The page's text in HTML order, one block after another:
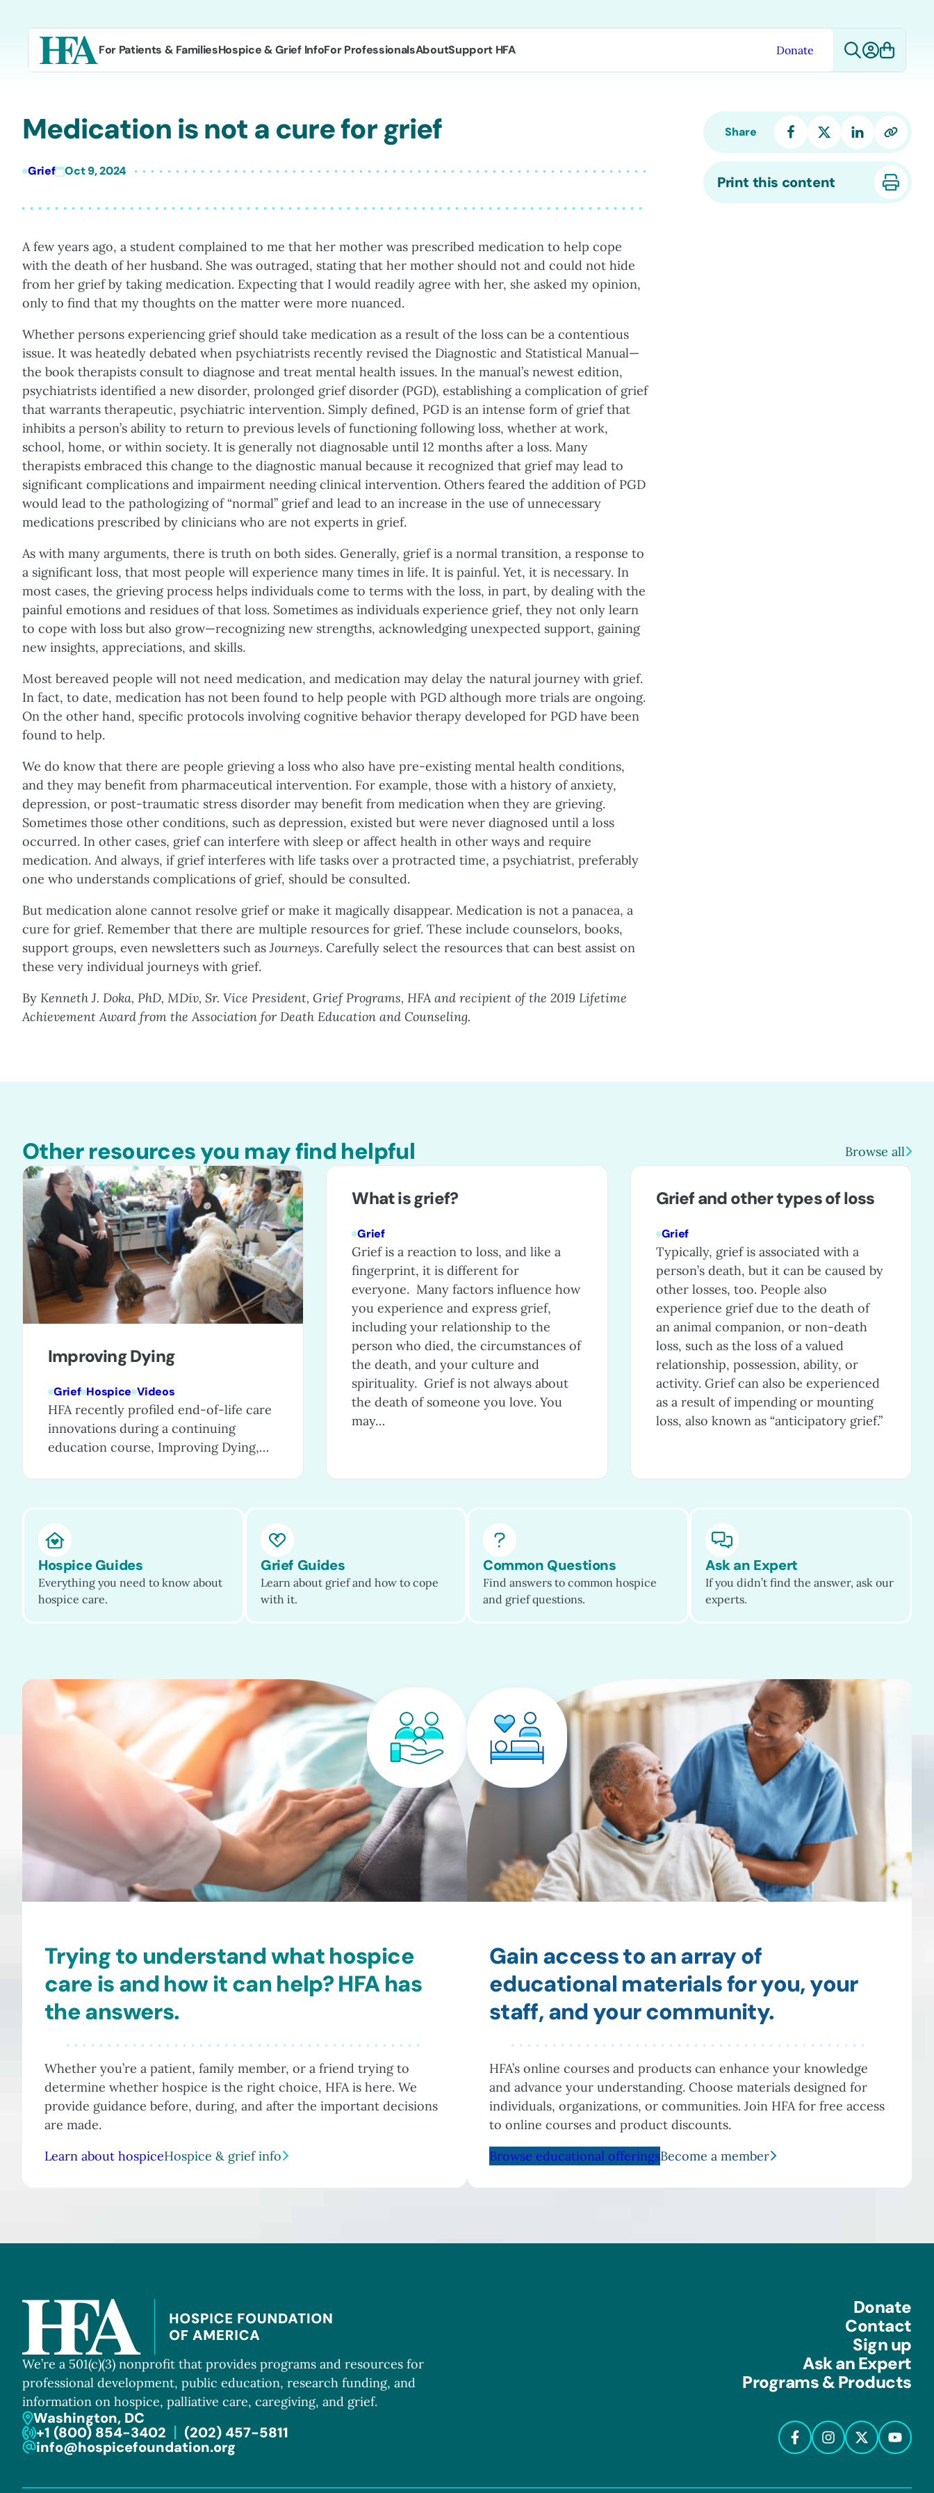
For Patients & FamiliesHospice & Grief InfoFor ProfessionalsAboutSupport HFA Donate
Medication is not a cure for grief
Grief Oct 9, 2024
A few years ago, a student complained to me that her mother was prescribed medication to help cope
with the death of her husband. She was outraged, stating that her mother should not and could not hide
from her grief by taking medication. Expecting that I would readily agree with her, she asked my opinion,
only to find that my thoughts on the matter were more nuanced.
Whether persons experiencing grief should take medication as a result of the loss can be a contentious
issue. It was heatedly debated when psychiatrists recently revised the Diagnostic and Statistical Manual—
the book therapists consult to diagnose and treat mental health issues. In the manual’s newest edition,
psychiatrists identified a new disorder, prolonged grief disorder (PGD), establishing a complication of grief
that warrants therapeutic, psychiatric intervention. Simply defined, PGD is an intense form of grief that
inhibits a person’s ability to return to previous levels of functioning following loss, whether at work,
school, home, or within society. It is generally not diagnosable until 12 months after a loss. Many
therapists embraced this change to the diagnostic manual because it recognized that grief may lead to
significant complications and impairment needing clinical intervention. Others feared the addition of PGD
would lead to the pathologizing of “normal” grief and lead to an increase in the use of unnecessary
medications prescribed by clinicians who are not experts in grief.
As with many arguments, there is truth on both sides. Generally, grief is a normal transition, a response to
a significant loss, that most people will experience many times in life. It is painful. Yet, it is necessary. In
most cases, the grieving process helps individuals come to terms with the loss, in part, by dealing with the
painful emotions and residues of that loss. Sometimes as individuals experience grief, they not only learn
to cope with loss but also grow—recognizing new strengths, acknowledging unexpected support, gaining
new insights, appreciations, and skills.
Most bereaved people will not need medication, and medication may delay the natural journey with grief.
In fact, to date, medication has not been found to help people with PGD although more trials are ongoing.
On the other hand, specific protocols involving cognitive behavior therapy developed for PGD have been
found to help.
We do know that there are people grieving a loss who also have pre-existing mental health conditions,
and they may benefit from pharmaceutical intervention. For example, those with a history of anxiety,
depression, or post-traumatic stress disorder may benefit from medication when they are grieving.
Sometimes those other conditions, such as depression, existed but were never diagnosed until a loss
occurred. In other cases, grief can interfere with sleep or affect health in other ways and require
medication. And always, if grief interferes with life tasks over a protracted time, a psychiatrist, preferably
one who understands complications of grief, should be consulted.
But medication alone cannot resolve grief or make it magically disappear. Medication is not a panacea, a
cure for grief. Remember that there are multiple resources for grief. These include counselors, books,
support groups, even newsletters such asJourneys. Carefully select the resources that can best assist on
these very individual journeys with grief.
By Kenneth J. Doka, PhD, MDiv, Sr. Vice President, Grief Programs, HFA and recipient of the 2019 Lifetime
Achievement Award from the Association for Death Education and Counseling.
Share
Print this content
Other resources you may find helpful Browse all
Improving Dying
Grief Hospice Videos
HFA recently profiled end-of-life care
innovations during a continuing
education course, Improving Dying,
patients, families, and even entire
communities. These special programs
go the extra mile to provide excellent
patient care, ease caregiving and grief,
and raise public awareness of the
humanity and dignity that…
What is grief?
Grief
Grief is a reaction to loss, and like a
fingerprint, it is different for
everyone. Many factors influence how
you experience and express grief,
including your relationship to the
person who died, the circumstances of
the death, and your culture and
spirituality. Grief is not always about
the death of someone you love. You
may…
Grief and other types of loss
Grief
Typically, grief is associated with a
person’s death, but it can be caused by
other losses, too. People also
experience grief due to the death of
an animal companion, or non-death
loss, such as the loss of a valued
relationship, possession, ability, or
activity. Grief can also be experienced
as a result of impending or mounting
loss, also known as “anticipatory grief.”
Hospice Guides
Everything you need to know about
hospice care.
Grief Guides
Learn about grief and how to cope
with it.
Common Questions
Find answers to common hospice
and grief questions.
Ask an Expert
If you didn’t find the answer, ask our
experts.
Trying to understand what hospice
care is and how it can help? HFA has
the answers.
Whether you’re a patient, family member, or a friend trying to
determine whether hospice is the right choice, HFA is here. We
provide guidance before, during, and after the important decisions
are made.
Learn about hospiceHospice & grief info
Gain access to an array of
educational materials for you, your
staff, and your community.
HFA’s online courses and products can enhance your knowledge
and advance your understanding. Choose materials designed for
individuals, organizations, or communities. Join HFA for free access
to online courses and product discounts.
Browse educational offeringsBecome a member
We’re a 501(c)(3) nonprofit that provides programs and resources for
professional development, public education, research funding, and
information on hospice, palliative care, caregiving, and grief.
Washington, DC
+1 (800) 854-3402
(202) 457-5811
info@hospicefoundation.org
Donate
Contact
Sign up
Ask an Expert
Programs & Products